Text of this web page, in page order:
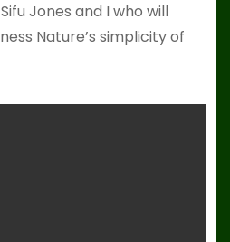
Jones and I who will
Nature’s simplicity of